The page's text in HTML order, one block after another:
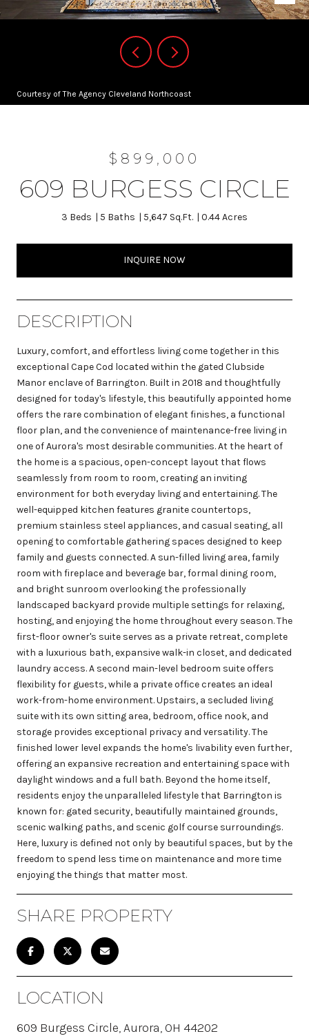
Courtesy of The Agency Cleveland Northcoast
$899,000
609 BURGESS CIRCLE
3 Beds 5 Baths 5,647 Sq.Ft. 0.44 Acres
INQUIRE NOW
DESCRIPTION
Luxury, comfort, and effortless living come together in this
exceptional Cape Cod located within the gated Clubside
Manor enclave of Barrington. Built in 2018 and thoughtfully
designed for today's lifestyle, this beautifully appointed home
offers the rare combination of elegant finishes, a functional
floor plan, and the convenience of maintenance-free living in
one of Aurora's most desirable communities. At the heart of
the home is a spacious, open-concept layout that flows
seamlessly from room to room, creating an inviting
environment for both everyday living and entertaining. The
well-equipped kitchen features granite countertops,
premium stainless steel appliances, and casual seating, all
opening to comfortable gathering spaces designed to keep
family and guests connected. A sun-filled living area, family
room with fireplace and beverage bar, formal dining room,
and bright sunroom overlooking the professionally
landscaped backyard provide multiple settings for relaxing,
hosting, and enjoying the home throughout every season. The
first-floor owner's suite serves as a private retreat, complete
with a luxurious bath, expansive walk-in closet, and dedicated
laundry access. A second main-level bedroom suite offers
flexibility for guests, while a private office creates an ideal
work-from-home environment. Upstairs, a secluded living
suite with its own sitting area, bedroom, office nook, and
storage provides exceptional privacy and versatility. The
finished lower level expands the home's livability even further,
offering an expansive recreation and entertaining space with
daylight windows and a full bath. Beyond the home itself,
residents enjoy the unparalleled lifestyle that Barrington is
known for: gated security, beautifully maintained grounds,
scenic walking paths, and scenic golf course surroundings.
Here, luxury is defined not only by beautiful spaces, but by the
freedom to spend less time on maintenance and more time
enjoying the things that matter most.
SHARE PROPERTY
LOCATION
609 Burgess Circle, Aurora, OH 44202